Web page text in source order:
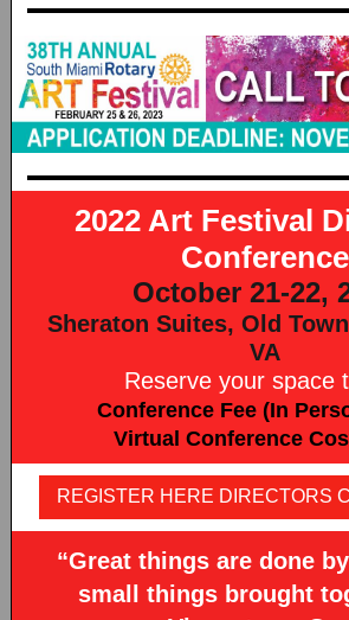
2022 Art Festival
Conference
October 21-22,
Sheraton Suites, Old
VA
Reserve your space
Conference Fee (In
Virtual Conference
REGISTER HERE DIRECTORS
“Great things are done
small things brought